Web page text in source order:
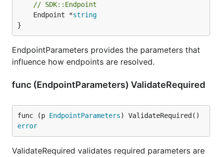
// SDK::Endpoint
	Endpoint *
string
}
EndpointParameters provides the parameters that
influence how endpoints are resolved.
func (EndpointParameters) ValidateRequired
func (p EndpointParameters
error
ValidateRequired validates required parameters are